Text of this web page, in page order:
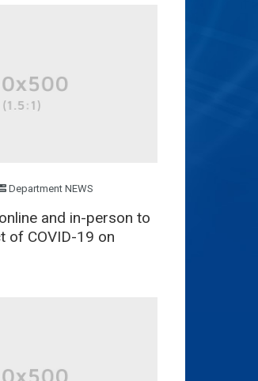
Department NEWS
and in-person to
of COVID-19 on